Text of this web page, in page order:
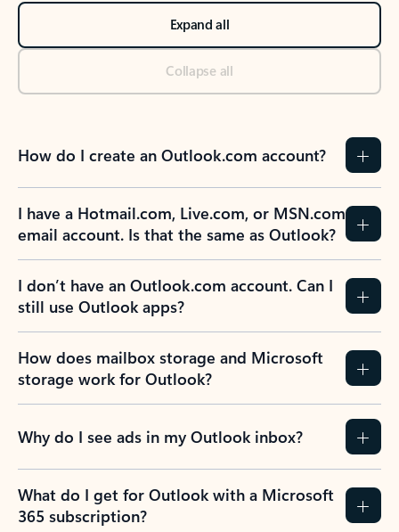
Expand all
Collapse all
How do I create an Outlook.com account?
I have a Hotmail.com, Live.com, or MSN.com
email account. Is that the same as Outlook?
I don’t have an Outlook.com account. Can I
still use Outlook apps?
How does mailbox storage and Microsoft
storage work for Outlook?
Why do I see ads in my Outlook inbox?
What do I get for Outlook with a Microsoft
365 subscription?